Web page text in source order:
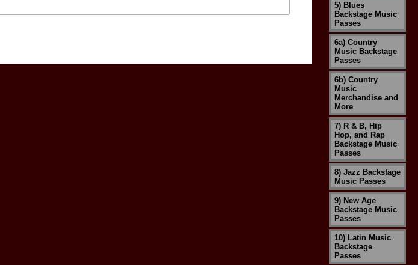
5) Blues
Backstage Music
Passes
6a) Country
Music Backstage
Passes
6b) Country
Music
Merchandise and
More
7) R & B, Hip
Hop, and Rap
Backstage Music
Passes
8) Jazz Backstage
Music Passes
9) New Age
Backstage Music
Passes
10) Latin Music
Backstage
Passes